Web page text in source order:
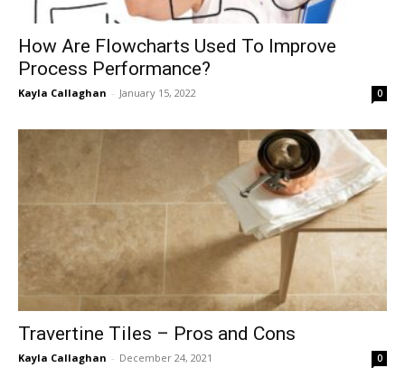
How Are Flowcharts Used To Improve
Process Performance?
Kayla Callaghan - January 15, 2022 0
Travertine Tiles – Pros and Cons
Kayla Callaghan - December 24, 2021 0